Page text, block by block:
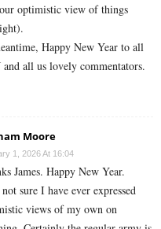
optimistic view of things
Happy New Year to all
and all us lovely commentators.
Moore
1, 2026 At 16:04
James. Happy New Year.
sure I have ever expressed
views of my own on